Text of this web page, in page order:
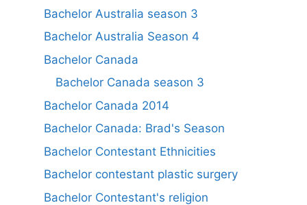
Bachelor Australia season 3
Bachelor Australia Season 4
Bachelor Canada
Bachelor Canada season 3
Bachelor Canada 2014
Bachelor Canada: Brad's Season
Bachelor Contestant Ethnicities
Bachelor contestant plastic surgery
Bachelor Contestant's religion